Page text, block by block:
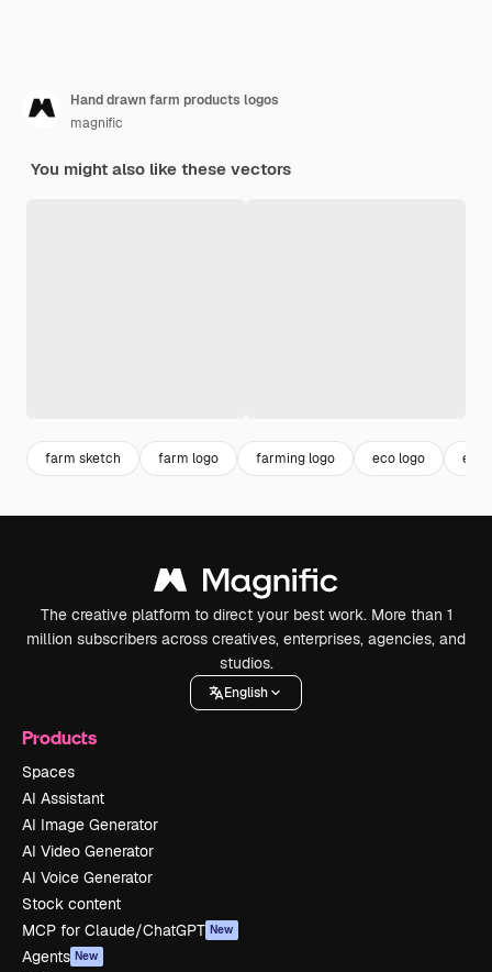
Hand drawn farm products logos
magnific
You might also like these vectors
farm sketch farm logo farming logo eco logo
The creative platform to direct your best work. More than 1
million subscribers across creatives, enterprises, agencies, and
studios.
English
Products
Spaces
AI Assistant
AI Image Generator
AI Video Generator
AI Voice Generator
Stock content
MCP for Claude/ChatGPT New
Agents New